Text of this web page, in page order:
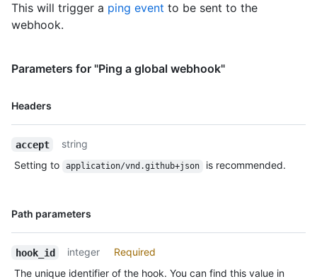
This will trigger a ping event to be sent to the
webhook.
Parameters for "Ping a global webhook"
Headers
Name,
accept
string
Setting to
application/vnd.github+json is recommended.
Path parameters
Name,
hook_id integer
Required
The unique identifier of the hook. You can find this value in